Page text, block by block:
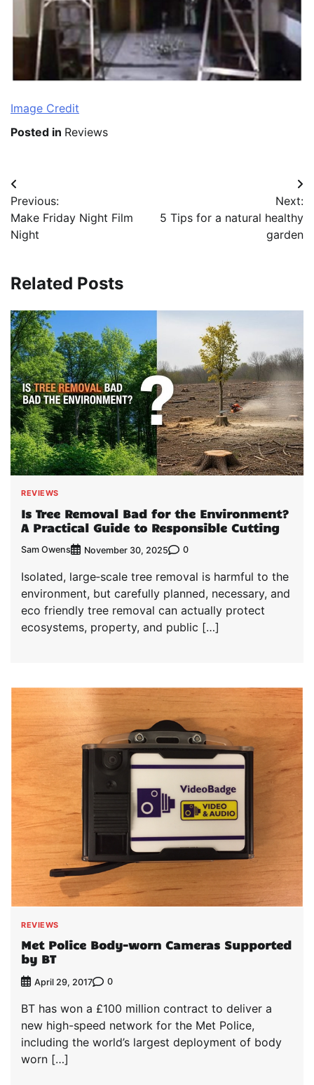
Image Credit
Posted in Reviews
Post
navigation
Previous:
Make Friday Night Film
Night
Next:
5 Tips for a natural healthy
garden
Related Posts
REVIEWS
Is Tree Removal Bad for the Environment?
A Practical Guide to Responsible Cutting
Sam Owens November 30, 2025 0
Isolated, large‑scale tree removal is harmful to the
environment, but carefully planned, necessary, and
eco friendly tree removal can actually protect
ecosystems, property, and public […]
REVIEWS
Met Police Body-worn Cameras Supported
by BT
April 29, 2017 0
BT has won a £100 million contract to deliver a
new high-speed network for the Met Police,
including the world’s largest deployment of body
worn […]